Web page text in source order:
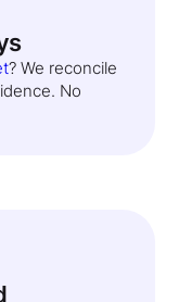
? We reconcile
No